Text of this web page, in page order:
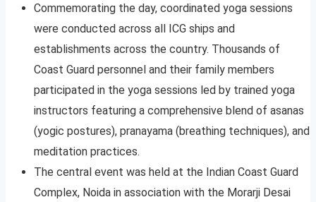
Commemorating the day, coordinated yoga sessions
were conducted across all ICG ships and
establishments across the country. Thousands of
Coast Guard personnel and their family members
participated in the yoga sessions led by trained yoga
instructors featuring a comprehensive blend of asanas
(yogic postures), pranayama (breathing techniques), and
meditation practices.
The central event was held at the Indian Coast Guard
Complex, Noida in association with the Morarji Desai